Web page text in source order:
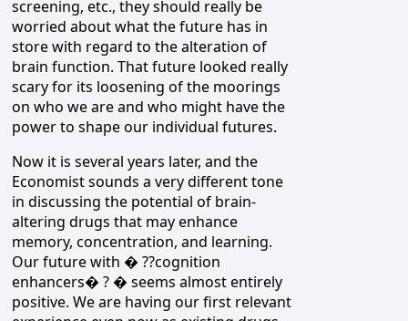
screening, etc., they should really be
worried about what the future has in
store with regard to the alteration of
brain function. That future looked really
scary for its loosening of the moorings
on who we are and who might have the
power to shape our individual futures.
Now it is several years later, and the
Economist sounds a very different tone
in discussing the potential of brain-
altering drugs that may enhance
memory, concentration, and learning.
Our future with � ??cognition
enhancers� ? � seems almost entirely
positive. We are having our first relevant